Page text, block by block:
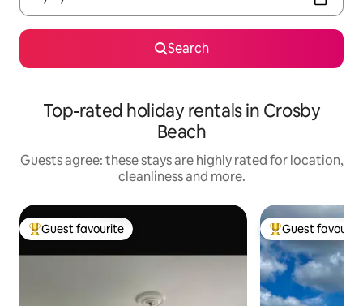
Search
Top-rated holiday rentals in Crosby
Beach
Guests agree: these stays are highly rated for location,
cleanliness and more.
Top guest favourite
Guest favourite Top guest
Guest